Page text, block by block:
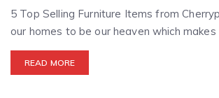
5 Top Selling Furniture Items from
our homes to be our heaven which makes
READ MORE